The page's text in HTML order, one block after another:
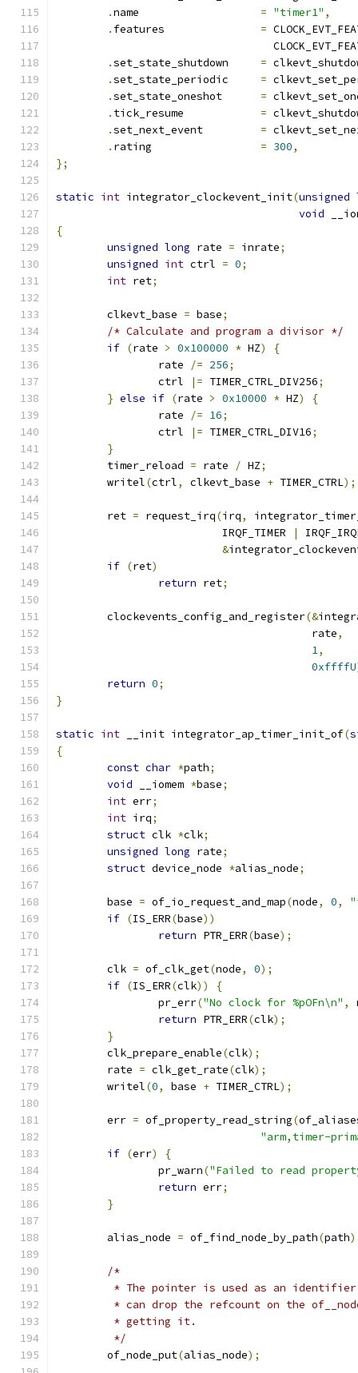
.
= "timer1" ,
.
=
.
=
.
=
.
=
.
=
.
=
.
= 300,
};
static int integrator_clockevent_init(unsigned
void
{
unsigned long rate = inrate;
unsigned int ctrl = 0;
int ret;
	clkevt_base
= base;
/* Calculate and program a divisor */
if (rate > 0x100000 * HZ)
{
		rate
/= 256;
		ctrl
|= TIMER_CTRL_DIV256;
} else if (rate > 0x10000 * HZ)
{
		rate
/= 16;
		ctrl
|= TIMER_CTRL_DIV16;
}
	timer_reload
= rate / HZ;
	writel
(ctrl, clkevt_base + TIMER_CTRL);
	ret
= request_irq(irq,
			  IRQF_TIMER
|
&
if (ret)
return ret;
	clockevents_config_and_register
(&
					rate
,
1,
0xffffU
return 0;
}
static int __init integrator_ap_timer_init_of(
{
const char *path;
void __iomem *base;
int err;
int irq;
struct clk *clk;
unsigned long rate;
struct device_node *alias_node;
	base
= of_io_request_and_map(node, 0,
if (IS_ERR(base))
return PTR_ERR(base);
	clk
= of_clk_get(node, 0);
if (IS_ERR(clk))
{
		pr_err
("No clock for %pOFn\n" ,
return PTR_ERR(clk);
}
	clk_prepare_enable
(clk);
	rate
= clk_get_rate(clk);
	writel
(0, base + TIMER_CTRL);
	err
= of_property_read_string(
"arm,timer-
if (err)
{
		pr_warn
("Failed to read
return err;
}
	alias_node
= of_find_node_by_path(path
/*
* The pointer is used as an
* can drop the refcount on the
	 * getting it.
	 */
	of_node_put
(alias_node);